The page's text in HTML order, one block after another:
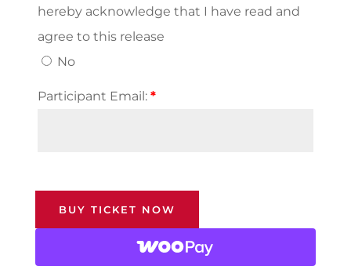
hereby acknowledge that I have read and
agree to this release
No
Participant Email: *
BUY TICKET NOW